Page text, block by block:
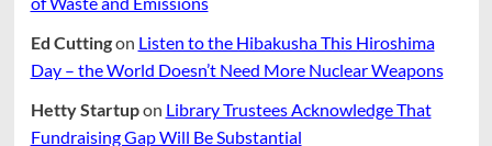
Ed Cuttingon Listen to the Hibakusha This Hiroshima
Day – the World Doesn’t Need More Nuclear Weapons
Hetty Startupon Library Trustees Acknowledge That
Fundraising Gap Will Be Substantial